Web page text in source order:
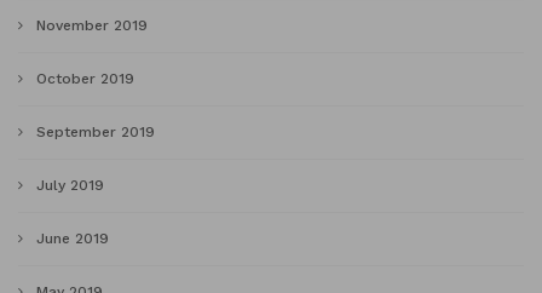
November 2019
October 2019
September 2019
July 2019
June 2019